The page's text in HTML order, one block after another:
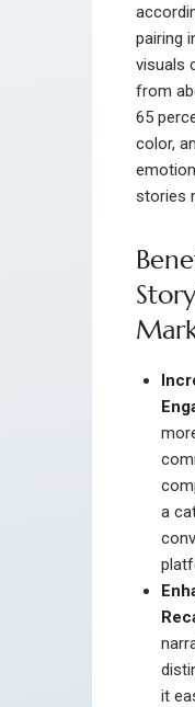
pairing
visuals
from
65
color,
stories
a
it